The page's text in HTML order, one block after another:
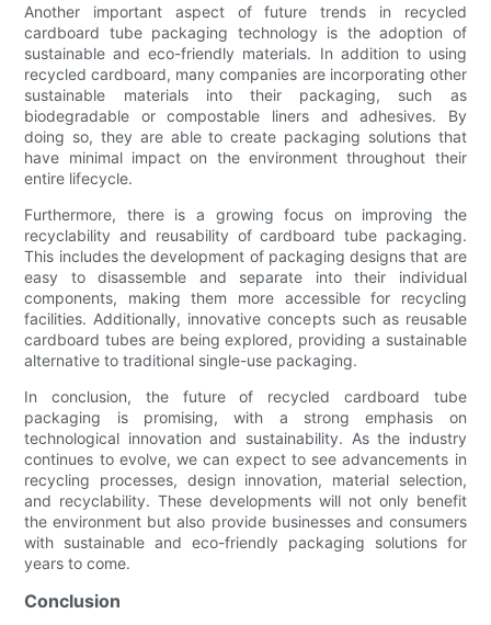
Another important aspect of future trends in recycled
cardboard tube packaging technology is the adoption of
sustainable and eco-friendly materials. In addition to using
recycled cardboard, many companies are incorporating other
sustainable materials into their packaging, such as
biodegradable or compostable liners and adhesives. By
doing so, they are able to create packaging solutions that
have minimal impact on the environment throughout their
entire lifecycle.
Furthermore, there is a growing focus on improving the
recyclability and reusability of cardboard tube packaging.
This includes the development of packaging designs that are
easy to disassemble and separate into their individual
components, making them more accessible for recycling
facilities. Additionally, innovative concepts such as reusable
cardboard tubes are being explored, providing a sustainable
alternative to traditional single-use packaging.
In conclusion, the future of recycled cardboard tube
packaging is promising, with a strong emphasis on
technological innovation and sustainability. As the industry
continues to evolve, we can expect to see advancements in
recycling processes, design innovation, material selection,
and recyclability. These developments will not only benefit
the environment but also provide businesses and consumers
with sustainable and eco-friendly packaging solutions for
years to come.
Conclusion